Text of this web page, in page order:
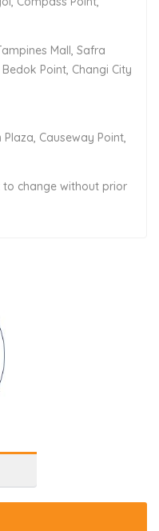
Mall, Safra
Point, Changi City
Causeway Point,
to change without prior